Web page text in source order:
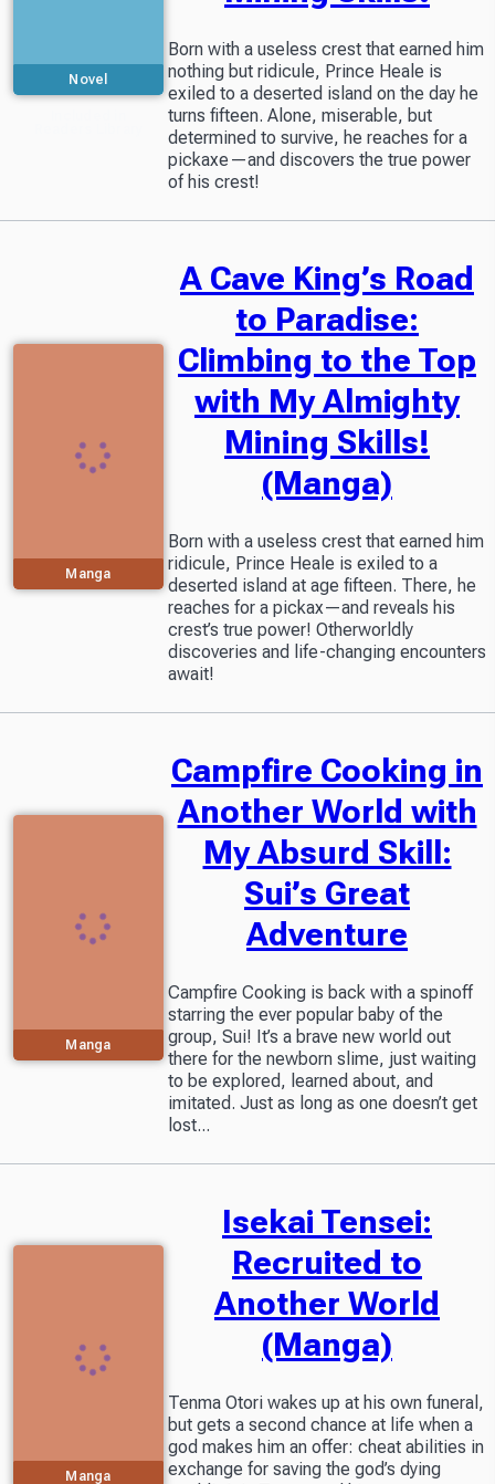
Novel
Born with a useless crest that earned him
nothing but ridicule, Prince Heale is
exiled to a deserted island on the day he
turns fifteen. Alone, miserable, but
determined to survive, he reaches for a
pickaxe—and discovers the true power
of his crest!
Manga
A Cave King’s Road
to Paradise:
Climbing to the Top
with My Almighty
Mining Skills!
(Manga)
Born with a useless crest that earned him
ridicule, Prince Heale is exiled to a
deserted island at age fifteen. There, he
reaches for a pickax—and reveals his
crest’s true power! Otherworldly
discoveries and life-changing encounters
await!
Manga
Campfire Cooking in
Another World with
My Absurd Skill:
Sui’s Great
Adventure
Campfire Cooking is back with a spinoff
starring the ever popular baby of the
group, Sui! It’s a brave new world out
there for the newborn slime, just waiting
to be explored, learned about, and
imitated. Just as long as one doesn’t get
lost...
Manga
Isekai Tensei:
Recruited to
Another World
(Manga)
Tenma Otori wakes up at his own funeral,
but gets a second chance at life when a
god makes him an offer: cheat abilities in
exchange for saving the god’s dying